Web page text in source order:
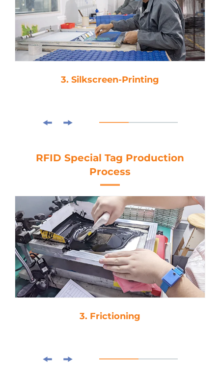
3. Silkscreen-Printing
RFID Special Tag Production
Process
3. Frictioning